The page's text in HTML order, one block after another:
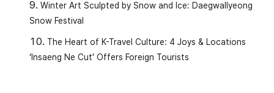
Winter Art Sculpted by Snow and Ice: Daegwallyeong
Snow Festival
The Heart of K-Travel Culture: 4 Joys & Locations
‘Insaeng Ne Cut’ Offers Foreign Tourists